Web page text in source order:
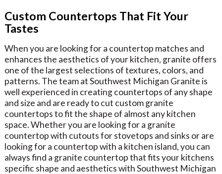
Custom Countertops That Fit Your
Tastes
When you are looking for a countertop matches and
enhances the aesthetics of your kitchen, granite offers
one of the largest selections of textures, colors, and
patterns. The team at Southwest Michigan Granite is
well experienced in creating countertops of any shape
and size and are ready to cut custom granite
countertops to fit the shape of almost any kitchen
space. Whether you are looking for a granite
countertop with cutouts for stovetops and sinks or are
looking for a countertop with a kitchen island, you can
always find a granite countertop that fits your kitchens
specific shape and aesthetics with Southwest Michigan